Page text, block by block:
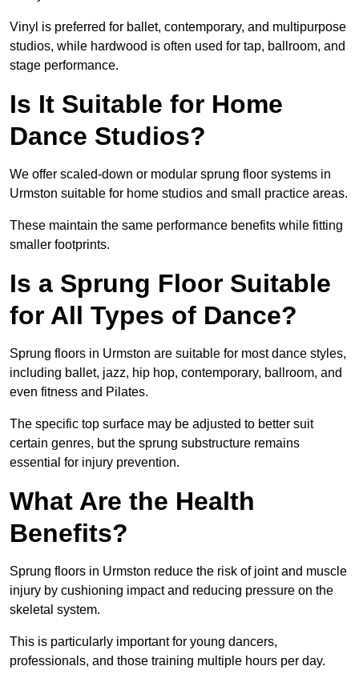
Vinyl is preferred for ballet, contemporary, and multipurpose
studios, while hardwood is often used for tap, ballroom, and
stage performance.
Is It Suitable for Home
Dance Studios?
We offer scaled-down or modular sprung floor systems in
Urmston suitable for home studios and small practice areas.
These maintain the same performance benefits while fitting
smaller footprints.
Is a Sprung Floor Suitable
for All Types of Dance?
Sprung floors in Urmston are suitable for most dance styles,
including ballet, jazz, hip hop, contemporary, ballroom, and
even fitness and Pilates.
The specific top surface may be adjusted to better suit
certain genres, but the sprung substructure remains
essential for injury prevention.
What Are the Health
Benefits?
Sprung floors in Urmston reduce the risk of joint and muscle
injury by cushioning impact and reducing pressure on the
skeletal system.
This is particularly important for young dancers,
professionals, and those training multiple hours per day.